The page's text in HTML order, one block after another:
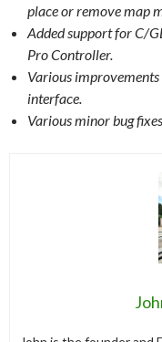
place or remove map
Added support for C/
Pro Controller.
Various improvements
interface.
Various minor bug